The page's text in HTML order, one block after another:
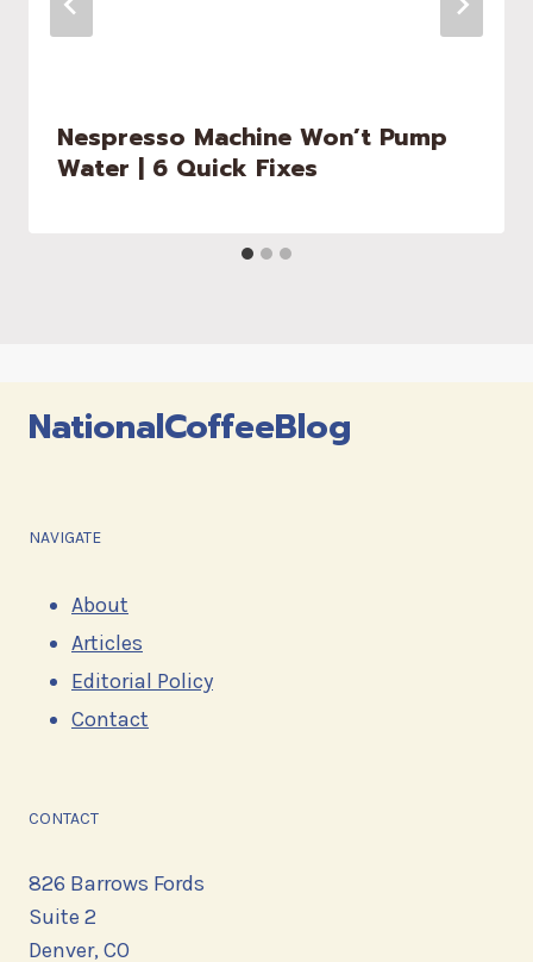
Nespresso Machine Won’t Pump
Water | 6 Quick Fixes
NationalCoffeeBlog
NAVIGATE
About
Articles
Editorial Policy
Contact
CONTACT
826 Barrows Fords
Suite 2
Denver, CO